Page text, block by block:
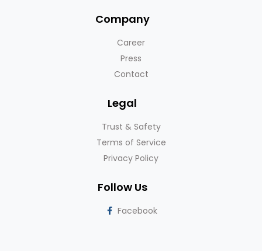
Company
Career
Press
Contact
Legal
Trust & Safety
Terms of Service
Privacy Policy
Follow Us
Facebook